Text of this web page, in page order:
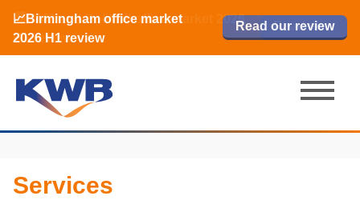
📈Birmingham office market
2026 H1 review
Read our review
🏙️ M42 and Solihull office market 2026
H1 review
Read now
📈Birmingham office market
2026 H1 review
Read our review
Read now
Services